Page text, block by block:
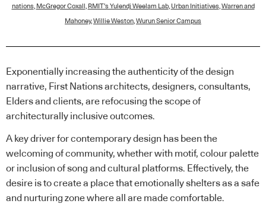
nations, McGregor Coxall , RMIT’s Yulendj Weelam Lab, Urban Initiatives,Warren and
Mahoney,Willie Weston,Wurun Senior Campus
Exponentially increasing the authenticity of the design
narrative, First Nations architects, designers, consultants,
Elders and clients, are refocusing the scope of
architecturally inclusive outcomes.
A key driver for contemporary design has been the
welcoming of community, whether with motif, colour palette
or inclusion of song and cultural platforms. Effectively, the
desire is to create a place that emotionally shelters as a safe
and nurturing zone where all are made comfortable.